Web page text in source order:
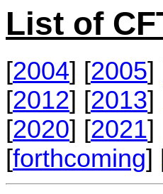
List of
[2004] [2005]
[2012] [2013]
[2020] [2021]
[forthcoming]